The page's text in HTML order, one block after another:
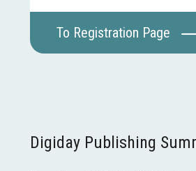
To Registration Page
Digiday Publishing